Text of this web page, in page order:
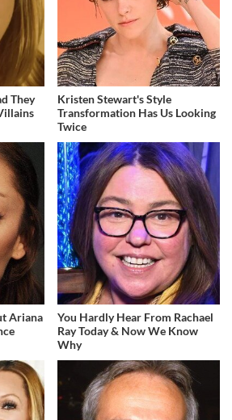
They
Kristen Stewart's Style
Transformation Has Us Looking
Twice
Ariana
You Hardly Hear From Rachael
Ray Today & Now We Know
Why